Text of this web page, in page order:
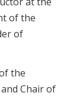
of the
of
the
Chair of